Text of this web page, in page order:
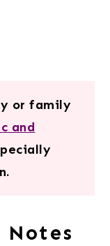
or family
and